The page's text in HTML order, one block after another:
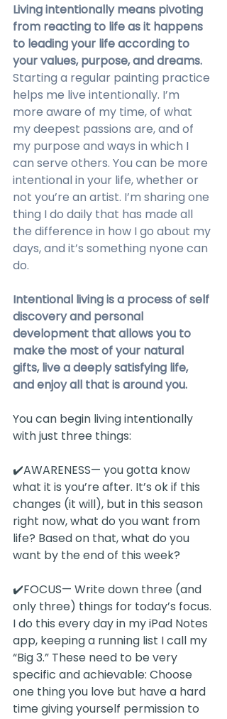
Living intentionally means pivoting
from reacting to life as it happens
to leading your life according to
your values, purpose, and dreams.
Starting a regular painting practice
helps me live intentionally. I’m
more aware of my time, of what
my deepest passions are, and of
my purpose and ways in which I
can serve others. You can be more
intentional in your life, whether or
not you’re an artist. I’m sharing one
thing I do daily that has made all
the difference in how I go about my
days, and it’s something nyone can
do.
Intentional living is a process of self
discovery and personal
development that allows you to
make the most of your natural
gifts, live a deeply satisfying life,
and enjoy all that is around you.
You can begin living intentionally
with just three things:
✔️AWARENESS— you gotta know
what it is you’re after. It’s ok if this
changes (it will), but in this season
right now, what do you want from
life? Based on that, what do you
want by the end of this week?
✔️FOCUS— Write down three (and
only three) things for today’s focus.
I do this every day in my iPad Notes
app, keeping a running list I call my
“Big 3.” These need to be very
specific and achievable: Choose
one thing you love but have a hard
time giving yourself permission to